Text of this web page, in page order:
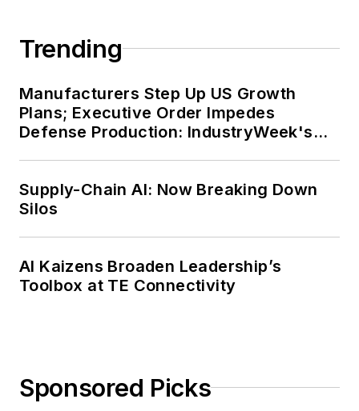
Trending
Manufacturers Step Up US Growth
Plans; Executive Order Impedes
Defense Production: IndustryWeek's
Supply-Chain AI: Now Breaking Down
Silos
AI Kaizens Broaden Leadership’s
Toolbox at TE Connectivity
Sponsored Picks